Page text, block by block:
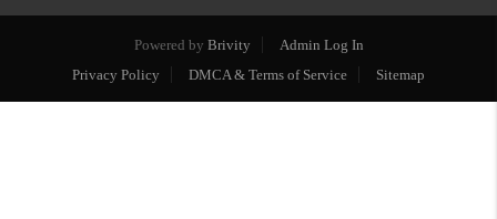
Powered by Brivity
Admin Log In
Privacy Policy
DMCA & Terms of Service Sitemap